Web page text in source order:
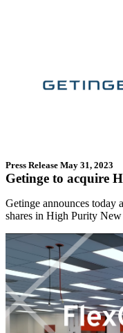
Press Release May 31, 2023
Getinge to acquire
Getinge announces today
shares in High Purity